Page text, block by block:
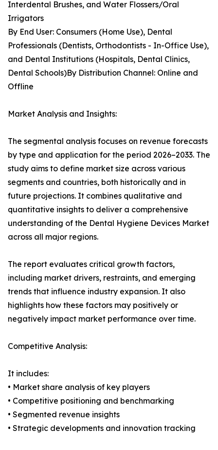
Interdental Brushes, and Water Flossers/Oral
Irrigators
By End User: Consumers (Home Use), Dental
Professionals (Dentists, Orthodontists - In-Office Use),
and Dental Institutions (Hospitals, Dental Clinics,
Dental Schools)By Distribution Channel: Online and
Offline
Market Analysis and Insights:
The segmental analysis focuses on revenue forecasts
by type and application for the period 2026–2033. The
study aims to define market size across various
segments and countries, both historically and in
future projections. It combines qualitative and
quantitative insights to deliver a comprehensive
understanding of the Dental Hygiene Devices Market
across all major regions.
The report evaluates critical growth factors,
including market drivers, restraints, and emerging
trends that influence industry expansion. It also
highlights how these factors may positively or
negatively impact market performance over time.
Competitive Analysis:
It includes:
• Market share analysis of key players
• Competitive positioning and benchmarking
• Segmented revenue insights
• Strategic developments and innovation tracking